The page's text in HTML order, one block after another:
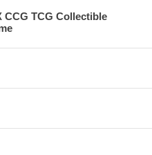
CCG TCG Collectible